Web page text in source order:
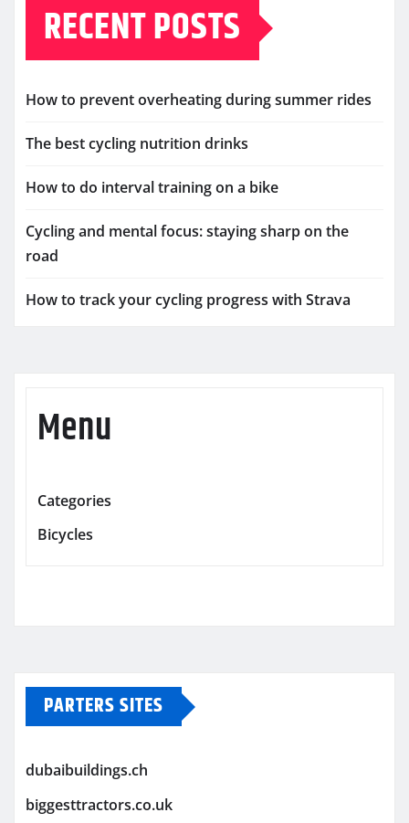
RECENT POSTS
How to prevent overheating during summer rides
The best cycling nutrition drinks
How to do interval training on a bike
Cycling and mental focus: staying sharp on the
road
How to track your cycling progress with Strava
Menu
Categories
Bicycles
PARTERS SITES
dubaibuildings.ch
biggesttractors.co.uk